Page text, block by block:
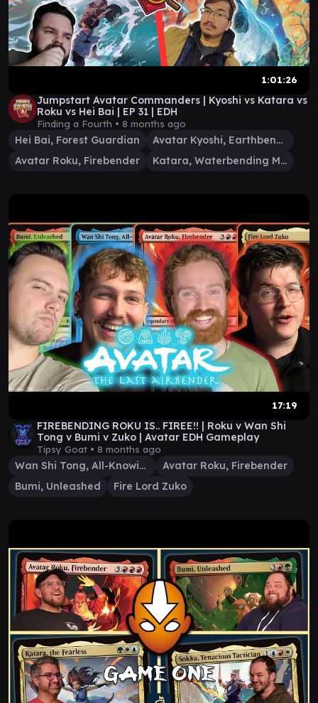
1:01:26
Jumpstart Avatar Commanders | Kyoshi vs Katara vs
Roku vs Hei Bai | EP 31 | EDH
Finding a Fourth • 8 months ago
Hei Bai, Forest Guardian
Avatar Kyoshi, Earthbender
Avatar Roku, Firebender
Katara, Waterbending Master
17:19
FIREBENDING ROKU IS.. FIREE!! | Roku v Wan Shi
Tong v Bumi v Zuko | Avatar EDH Gameplay
Tipsy Goat • 8 months ago
Wan Shi Tong, All-Knowing
Avatar Roku, Firebender
Bumi, Unleashed
Fire Lord Zuko